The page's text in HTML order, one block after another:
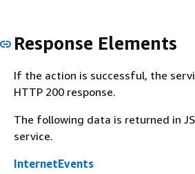
Response Elements
If the action is successful, the
HTTP 200 response.
The following data is returned in
service.
InternetEvents